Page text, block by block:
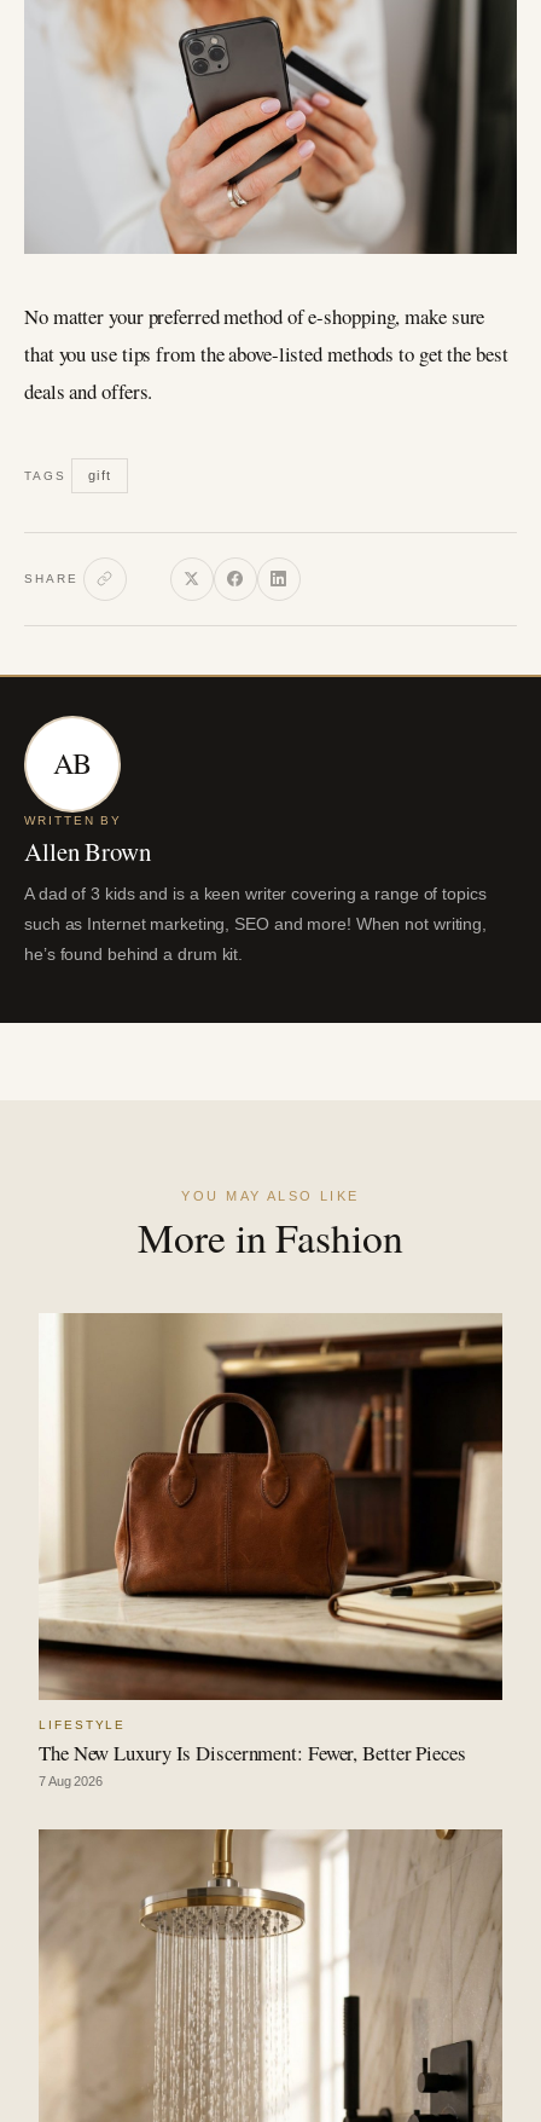
No matter your preferred method of e-shopping, make sure
that you use tips from the above-listed methods to get the best
deals and offers.
TAGS gift
SHARE
AB
WRITTEN BY
Allen Brown
A dad of 3 kids and is a keen writer covering a range of topics
such as Internet marketing, SEO and more! When not writing,
he’s found behind a drum kit.
YOU MAY ALSO LIKE
More in Fashion
LIFESTYLE
The New Luxury Is Discernment: Fewer, Better Pieces
7 Aug 2026